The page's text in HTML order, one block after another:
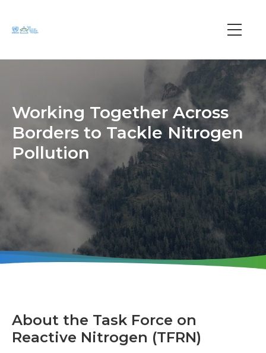
Main
Working Together Across
Borders to Tackle Nitrogen
Pollution
About the Task Force on
Reactive Nitrogen (TFRN)